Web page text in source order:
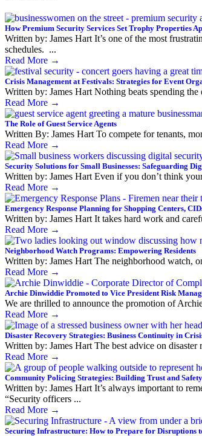
How Premium Security Services Set Trophy Properties
Written by: James Hart It’s one of the most
schedules. ...
Read More →
Crisis Management at Festivals: Strategies for Event
Written by: James Hart Nothing beats spending
Read More →
The Role of Guest Service Agents
Written By: James Hart To compete for tenants,
Read More →
Security Solutions for Small Businesses: Safeguarding
Written by: James Hart Even if you don’t think
Read More →
Emergency Response Planning for Shopping Centers,
Written by: James Hart It takes hard work and
Read More →
Neighborhood Watch Programs: Empowering Residents
Written by: James Hart The neighborhood watch,
Read More →
Archie Dinwiddie Promoted to Vice President Risk
We are thrilled to announce the promotion of
Read More →
Disaster Recovery Strategies: Business Continuity in
Written by: James Hart The best advice on
Read More →
Community Policing Strategies: Building Trust and Safety
Written by: James Hart It’s always important to
“Security officers ...
Read More →
Securing Infrastructure: How to Prepare for Disruptions